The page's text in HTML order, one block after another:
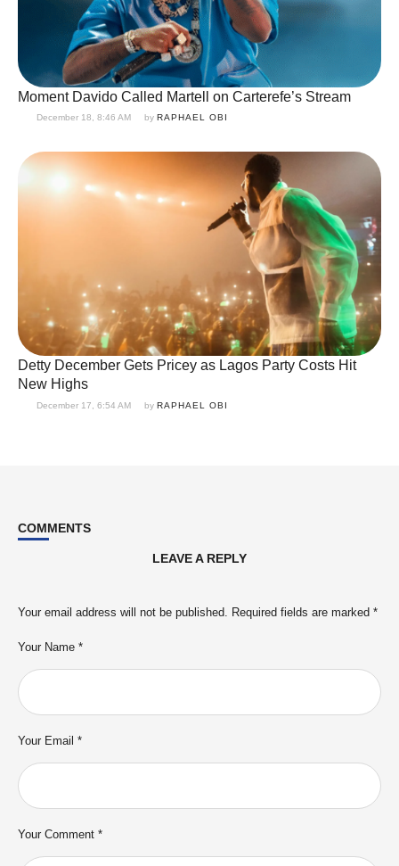
Moment Davido Called Martell on Carterefe’s Stream
December 18, 8:46 AM by RAPHAEL OBI
Detty December Gets Pricey as Lagos Party Costs Hit
New Highs
December 17, 6:54 AM by RAPHAEL OBI
COMMENTS
LEAVE A REPLY
Your email address will not be published. Required fields are marked *
Your Comment *
Your Name *
Your Email *